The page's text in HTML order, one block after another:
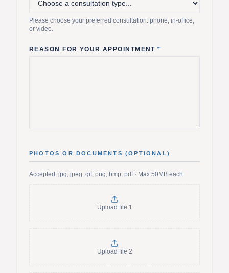
Please choose your preferred consultation: phone, in-office,
or video.
REASON FOR YOUR APPOINTMENT*
PHOTOS OR DOCUMENTS (OPTIONAL)
Accepted: jpg, jpeg, gif, png, bmp, pdf · Max 50MB each
Upload file 1
Upload file 2